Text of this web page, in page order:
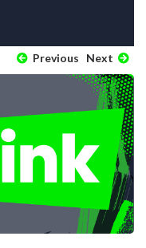
Previous Next